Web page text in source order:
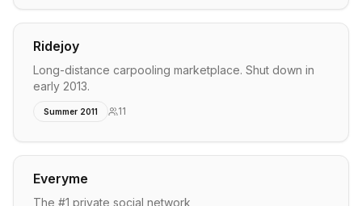
Ridejoy
Long-distance carpooling marketplace. Shut down in
early 2013.
Summer 2011 11
Everyme
The #1 private social network